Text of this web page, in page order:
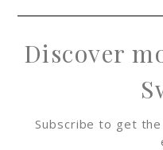
Discover
Subscribe to get